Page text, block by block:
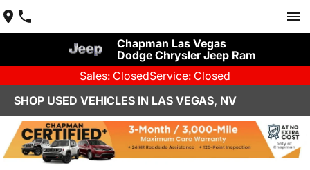
Chapman Las Vegas
Dodge Chrysler Jeep Ram
Sales: ClosedService: Closed
SHOP USED VEHICLES IN LAS VEGAS, NV